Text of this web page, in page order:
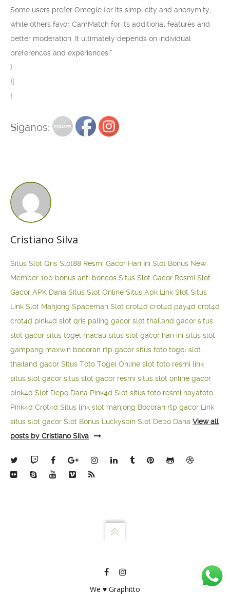
Some users prefer Omegle for its simplicity and anonymity,
while others favor CamMatch for its additional features and
better moderation. It ultimately depends on individual
preferences and experiences.”
}
}]
}
Siganos:
Cristiano Silva
Situs Slot Qris Slot88 Resmi Gacor Hari Ini Slot Bonus New
Member 100 bonus anti boncos Situs Slot Gacor Resmi Slot
Gacor APK Dana Situs Slot Online Situs Apk Link Slot Situs
Link Slot Mahjong Spaceman Slot crot4d crot4d pay4d crot4d
crot4d pink4d slot qris paling gacor slot thailand gacor situs
slot gacor situs togel macau situs slot gacor hari ini situs slot
gampang maxwin bocoran rtp gacor situs toto togel slot
thailand gacor Situs Toto Togel Online slot toto resmi link
situs slot gacor situs slot gacor resmi situs slot online gacor
pink4d Slot Depo Dana Pink4d Slot situs toto resmi hayatoto
Pink4d Crot4d Situs link slot mahjong Bocoran rtp gacor Link
situs slot gacor Slot Bonus Luckyspin Slot Depo Dana View all
posts by Cristiano Silva
We ♥ Graphitto